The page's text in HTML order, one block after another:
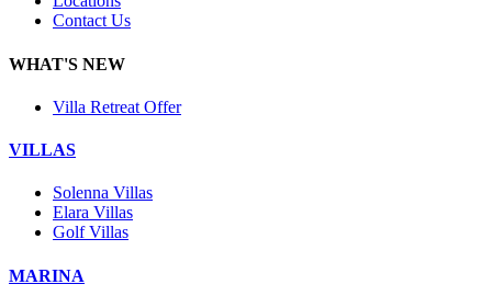
Contact Us
WHAT'S NEW
Villa Retreat Offer
VILLAS
Solenna Villas
Elara Villas
Golf Villas
MARINA